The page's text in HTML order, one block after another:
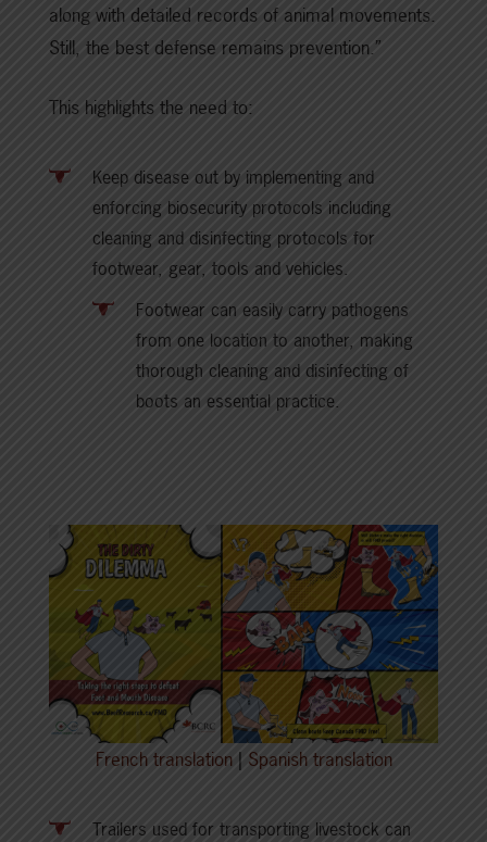
along with detailed records of animal movements.
Still, the best defense remains prevention.”
This highlights the need to:
Keep disease out by implementing and
enforcing biosecurity protocols including
cleaning and disinfecting protocols for
footwear, gear, tools and vehicles.
Footwear can easily carry pathogens
from one location to another, making
thorough cleaning and disinfecting of
boots an essential practice.
French translation | Spanish translation
Trailers used for transporting livestock can